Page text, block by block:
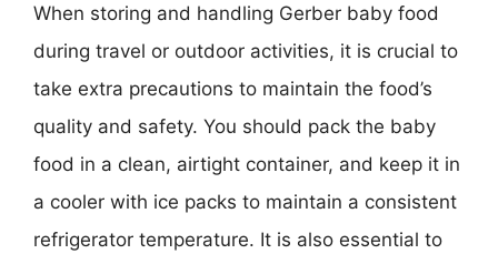
When storing and handling Gerber baby food
during travel or outdoor activities, it is crucial to
take extra precautions to maintain the food’s
quality and safety. You should pack the baby
food in a clean, airtight container, and keep it in
a cooler with ice packs to maintain a consistent
refrigerator temperature. It is also essential to